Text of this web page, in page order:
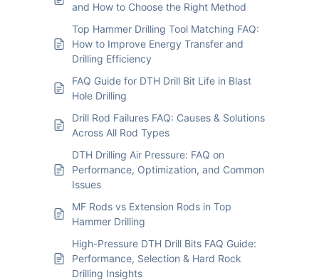
and How to Choose the Right Method
Top Hammer Drilling Tool Matching FAQ:
How to Improve Energy Transfer and
Drilling Efficiency
FAQ Guide for DTH Drill Bit Life in Blast
Hole Drilling
Drill Rod Failures FAQ: Causes & Solutions
Across All Rod Types
DTH Drilling Air Pressure: FAQ on
Performance, Optimization, and Common
Issues
MF Rods vs Extension Rods in Top
Hammer Drilling
High-Pressure DTH Drill Bits FAQ Guide:
Performance, Selection & Hard Rock
Drilling Insights